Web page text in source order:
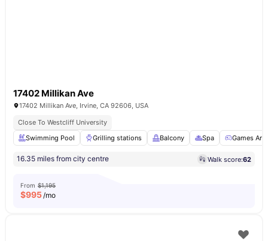
17402 Millikan Ave
17402 Millikan Ave, Irvine, CA 92606, USA
Close To Westcliff University
Swimming Pool
Grilling stations Balcony Spa Games
16.35 miles from city centre Walk score:62
From $1,195
$995/mo